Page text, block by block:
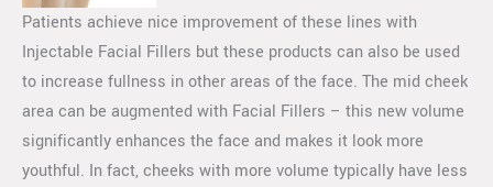
Patients achieve nice improvement of these lines with
Injectable Facial Fillers but these products can also be used
to increase fullness in other areas of the face. The mid cheek
area can be augmented with Facial Fillers – this new volume
significantly enhances the face and makes it look more
youthful. In fact, cheeks with more volume typically have less